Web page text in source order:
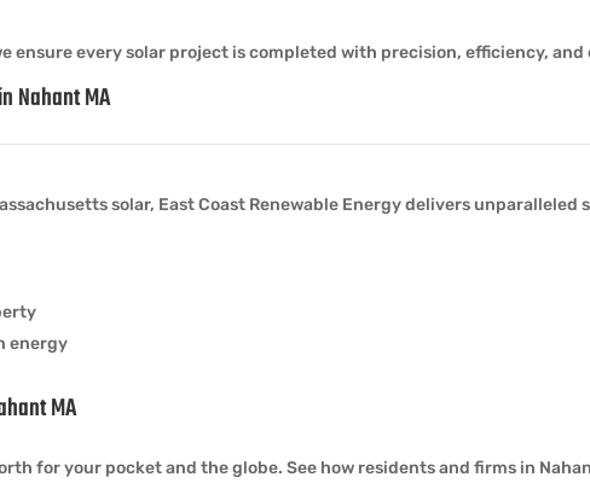
ensure every solar project is completed with precision, efficiency, and
Nahant MA
solar, East Coast Renewable Energy delivers
energy
MA
for your pocket and the globe. See how residents and firms in